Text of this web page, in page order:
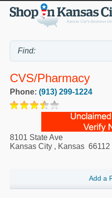
CVS/pharmacy
Phone: (913) 299-1224
8101 State Ave
Kansas City , Kansas 66112
Add a